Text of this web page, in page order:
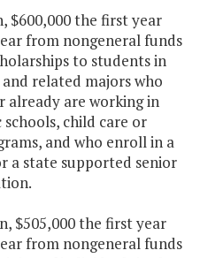
$600,000 the first year
from nongeneral funds
to students in
related majors who
already are working in
child care or
and who enroll in a
a state supported senior
$505,000 the first year
from nongeneral funds